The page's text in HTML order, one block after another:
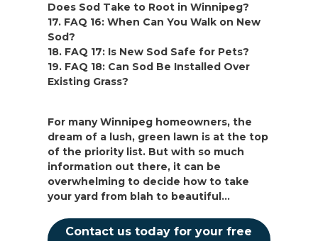
Does Sod Take to Root in Winnipeg?
17. FAQ 16:When Can You Walk on New
Sod?
18. FAQ 17: Is New Sod Safe for Pets?
19. FAQ 18: Can Sod Be Installed Over
Existing Grass?
For many Winnipeg homeowners, the
dream of a lush, green lawn is at the top
of the priority list. But with so much
information out there, it can be
overwhelming to decide how to take
your yard from blah to beautiful...
Contact us today for your free